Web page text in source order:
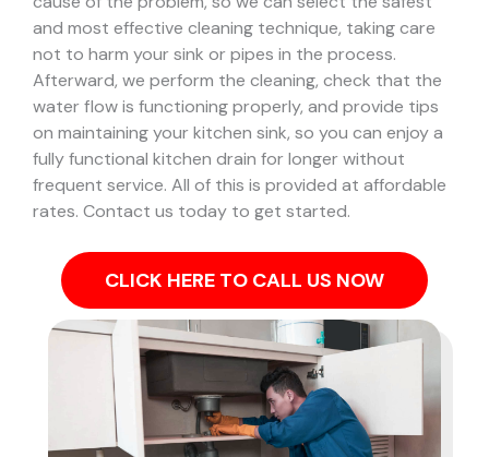
and most effective cleaning technique, taking care
not to harm your sink or pipes in the process.
Afterward, we perform the cleaning, check that the
water flow is functioning properly, and provide tips
on maintaining your kitchen sink, so you can enjoy a
fully functional kitchen drain for longer without
frequent service. All of this is provided at affordable
rates. Contact us today to get started.
CLICK HERE TO CALL US NOW